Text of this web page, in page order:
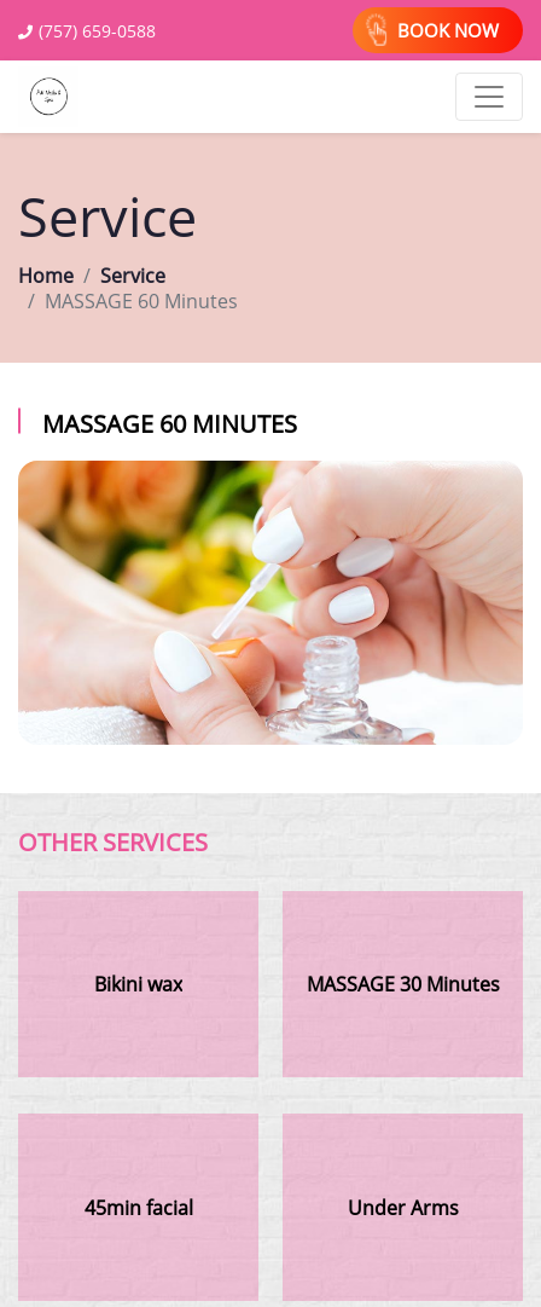
(757) 659-0588 BOOK NOW
Service
Home
Service
MASSAGE 60 Minutes
MASSAGE 60 MINUTES
OTHER SERVICES
Bikini wax MASSAGE 30 Minutes
45min facial Under Arms